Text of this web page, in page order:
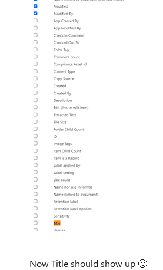
Now Title should show up 🙂